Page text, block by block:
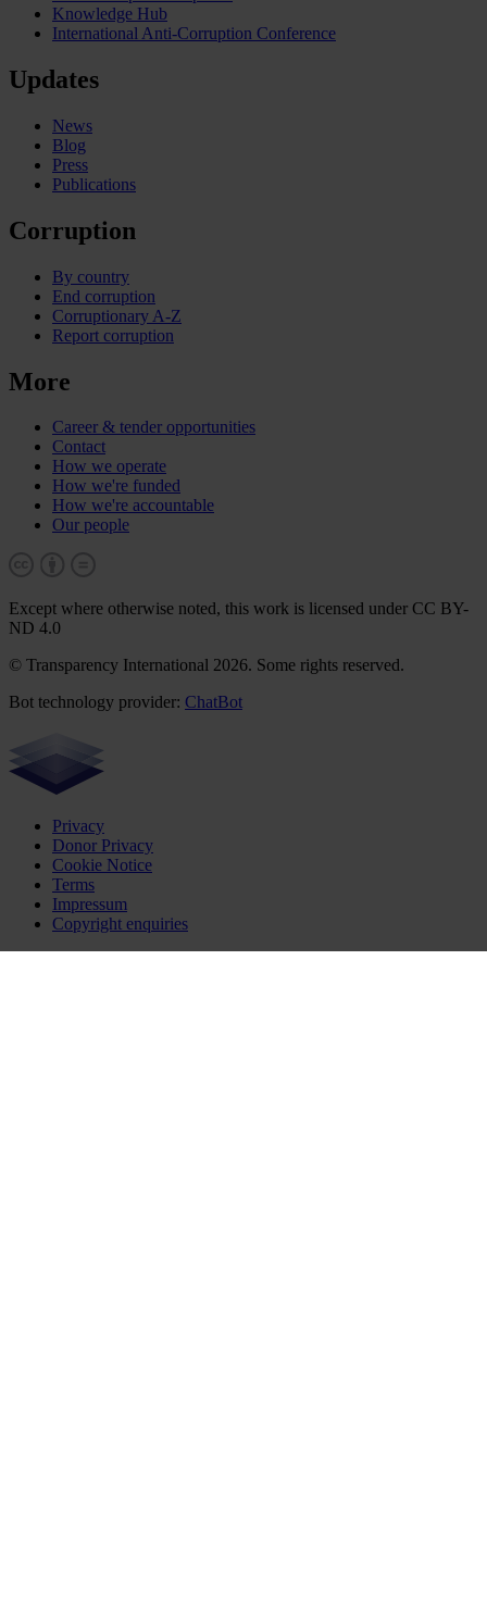
Knowledge Hub
International Anti-Corruption Conference
Updates
News
Blog
Press
Publications
Corruption
By country
End corruption
Corruptionary A-Z
Report corruption
More
Career & tender opportunities
Contact
How we operate
How we're funded
How we're accountable
Our people
Except where otherwise noted, this work is licensed under CC BY-
ND 4.0
© Transparency International 2026. Some rights reserved.
Bot technology provider: ChatBot
Privacy
Donor Privacy
Cookie Notice
Terms
Impressum
Copyright enquiries